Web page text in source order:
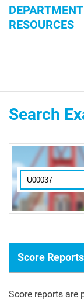
Skip to main content
RESOURCES
YOU ARE
Search
Score Reports
Score reports